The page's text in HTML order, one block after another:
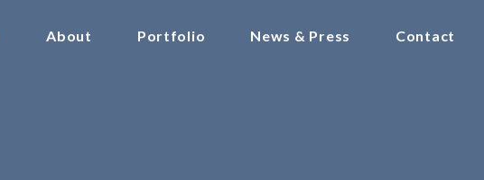
About Portfolio News & Press Contact